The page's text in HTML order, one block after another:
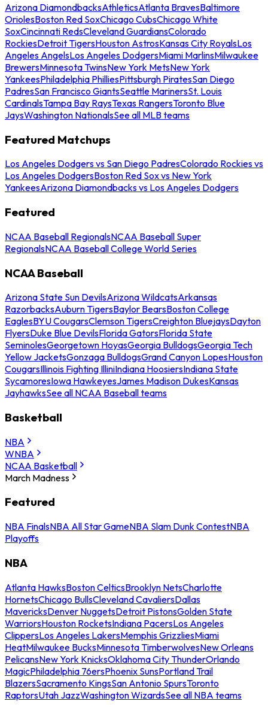
Arizona DiamondbacksAthleticsAtlanta BravesBaltimore
OriolesBoston Red SoxChicago CubsChicago White
SoxCincinnati RedsCleveland GuardiansColorado
RockiesDetroit TigersHouston AstrosKansas City RoyalsLos
Angeles AngelsLos Angeles DodgersMiami MarlinsMilwaukee
BrewersMinnesota TwinsNew York MetsNew York
YankeesPhiladelphia PhilliesPittsburgh PiratesSan Diego
PadresSan Francisco GiantsSeattle MarinersSt. Louis
CardinalsTampa Bay RaysTexas RangersToronto Blue
JaysWashington NationalsSee all MLB teams
Featured Matchups
Los Angeles Dodgers vs San Diego PadresColorado Rockies vs
Los Angeles DodgersBoston Red Sox vs New York
YankeesArizona Diamondbacks vs Los Angeles Dodgers
Featured
NCAA Baseball RegionalsNCAA Baseball Super
RegionalsNCAA Baseball College World Series
NCAA Baseball
Arizona State Sun DevilsArizona WildcatsArkansas
RazorbacksAuburn TigersBaylor BearsBoston College
EaglesBYU CougarsClemson TigersCreighton BluejaysDayton
FlyersDuke Blue DevilsFlorida GatorsFlorida State
SeminolesGeorgetown HoyasGeorgia BulldogsGeorgia Tech
Yellow JacketsGonzaga BulldogsGrand Canyon LopesHouston
CougarsIllinois Fighting IlliniIndiana HoosiersIndiana State
SycamoresIowa HawkeyesJames Madison DukesKansas
JayhawksSee all NCAA Baseball teams
Basketball
NBA
WNBA
NCAA Basketball
March Madness
Featured
NBA FinalsNBA All Star GameNBA Slam Dunk ContestNBA
Playoffs
NBA
Atlanta HawksBoston CelticsBrooklyn NetsCharlotte
HornetsChicago BullsCleveland CavaliersDallas
MavericksDenver NuggetsDetroit PistonsGolden State
WarriorsHouston RocketsIndiana PacersLos Angeles
ClippersLos Angeles LakersMemphis GrizzliesMiami
HeatMilwaukee BucksMinnesota TimberwolvesNew Orleans
PelicansNew York KnicksOklahoma City ThunderOrlando
MagicPhiladelphia 76ersPhoenix SunsPortland Trail
BlazersSacramento KingsSan Antonio SpursToronto
RaptorsUtah JazzWashington WizardsSee all NBA teams